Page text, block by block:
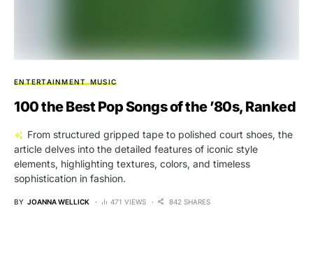
ENTERTAINMENT MUSIC
100 the Best Pop Songs of the ’80s, Ranked
From structured gripped tape to polished court shoes, the
article delves into the detailed features of iconic style
elements, highlighting textures, colors, and timeless
sophistication in fashion.
BY JOANNA WELLICK 471 VIEWS 842 SHARES